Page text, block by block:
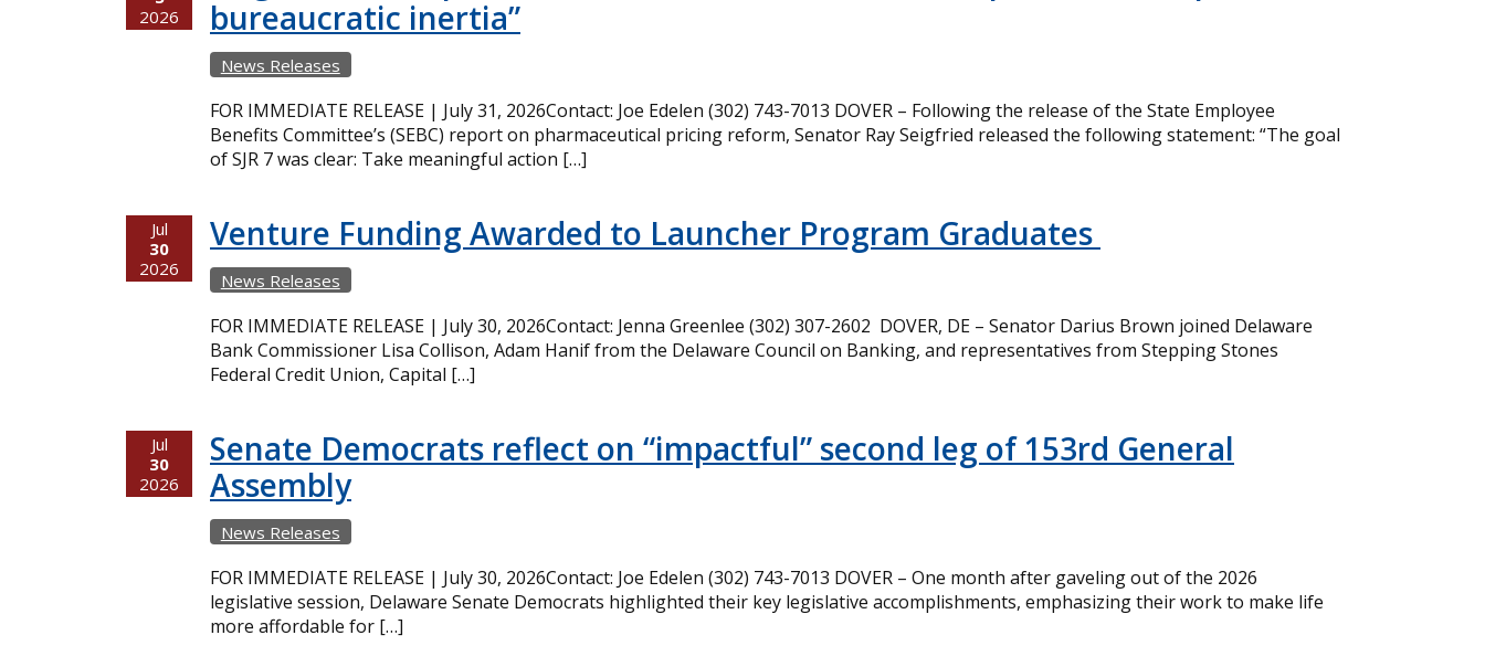
2026
bureaucratic inertia”
News Releases
FOR IMMEDIATE RELEASE | July 31, 2026Contact: Joe Edelen (302) 743-7013 DOVER – Following the release of the State Employee
Benefits Committee’s (SEBC) report on pharmaceutical pricing reform, Senator Ray Seigfried released the following statement: “The goal
of SJR 7 was clear: Take meaningful action […]
Jul
30
2026
Venture Funding Awarded to Launcher Program Graduates
News Releases
FOR IMMEDIATE RELEASE | July 30, 2026Contact: Jenna Greenlee (302) 307-2602 DOVER, DE – Senator Darius Brown joined Delaware
Bank Commissioner Lisa Collison, Adam Hanif from the Delaware Council on Banking, and representatives from Stepping Stones
Federal Credit Union, Capital […]
Jul
30
2026
Senate Democrats reflect on “impactful” second leg of 153rd General
Assembly
News Releases
FOR IMMEDIATE RELEASE | July 30, 2026Contact: Joe Edelen (302) 743-7013 DOVER – One month after gaveling out of the 2026
legislative session, Delaware Senate Democrats highlighted their key legislative accomplishments, emphasizing their work to make life
more affordable for […]